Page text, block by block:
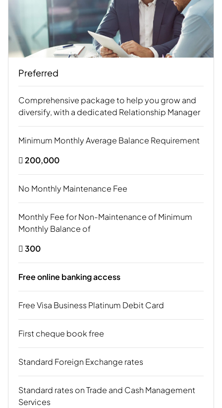
Preferred
Comprehensive package to help you grow and
diversify, with a dedicated Relationship Manager
Minimum Monthly Average Balance Requirement
 200,000
No Monthly Maintenance Fee
Monthly Fee for Non-Maintenance of Minimum
Monthly Balance of
 300
Free online banking access
Free Visa Business Platinum Debit Card
First cheque book free
Standard Foreign Exchange rates
Standard rates on Trade and Cash Management
Services